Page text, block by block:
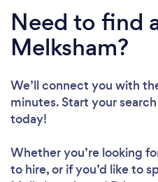
Loading...
Need to find
Melksham?
We’ll connect you with
minutes. Start your
today!
Whether you’re looking
to hire, or if you’d like to